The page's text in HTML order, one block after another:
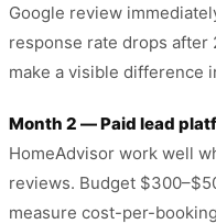
Google review
response rate drops after
make a visible difference
Month 2 — Paid lead
HomeAdvisor work well
reviews. Budget
measure cost-per-